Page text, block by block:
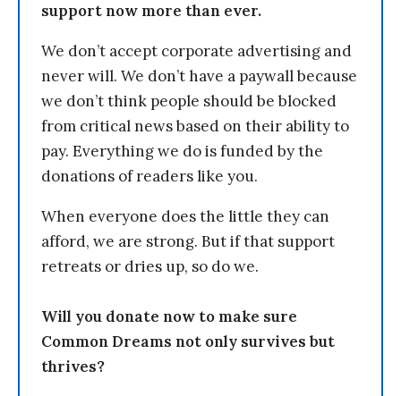
support now more than ever.
We don’t accept corporate advertising and
never will. We don’t have a paywall because
we don’t think people should be blocked
from critical news based on their ability to
pay. Everything we do is funded by the
donations of readers like you.
When everyone does the little they can
afford, we are strong. But if that support
retreats or dries up, so do we.
Will you donate now to make sure
Common Dreams not only survives but
thrives?